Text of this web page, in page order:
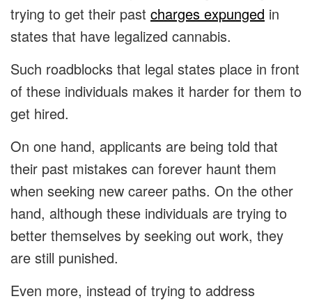
trying to get their past charges expunged in
states that have legalized cannabis.
Such roadblocks that legal states place in front
of these individuals makes it harder for them to
get hired.
On one hand, applicants are being told that
their past mistakes can forever haunt them
when seeking new career paths. On the other
hand, although these individuals are trying to
better themselves by seeking out work, they
are still punished.
Even more, instead of trying to address